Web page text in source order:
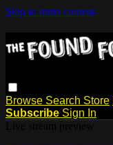
Skip to main content
Browse Search Store
Subscribe Sign In